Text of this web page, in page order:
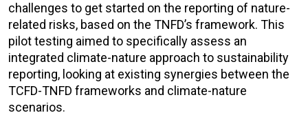
challenges to get started on the reporting of nature-
related risks, based on the TNFD’s framework. This
pilot testing aimed to specifically assess an
integrated climate-nature approach to sustainability
reporting, looking at existing synergies between the
TCFD-TNFD frameworks and climate-nature
scenarios.